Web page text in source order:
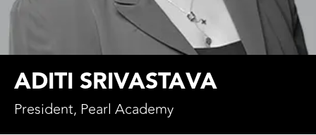
ADITI SRIVASTAVA
President, Pearl Academy